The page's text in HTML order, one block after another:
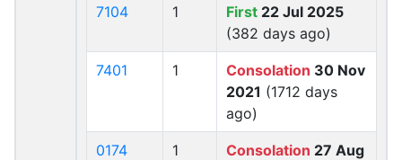
7104 1 First 22 Jul 2025
(382 days ago)
7401 1 Consolation 30 Nov
2021 (1712 days
ago)
0174 1 Consolation 27 Aug